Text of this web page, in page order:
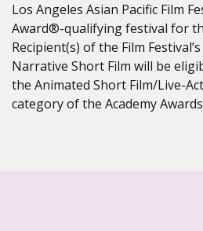
Los Angeles Asian Pacific Film
Award®-qualifying festival for
Recipient(s) of the Film
Narrative Short Film will be
the Animated Short Film/Live-
category of the Academy